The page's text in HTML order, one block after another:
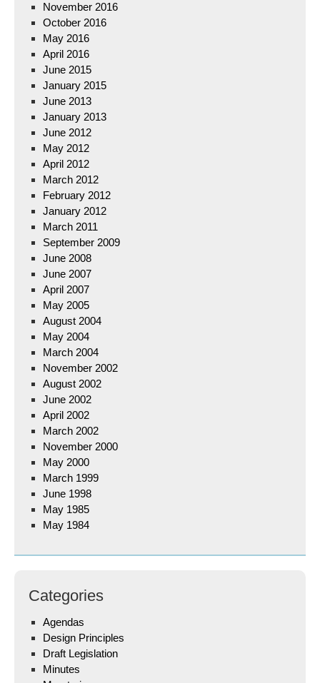
November 2016
October 2016
May 2016
April 2016
June 2015
January 2015
June 2013
January 2013
June 2012
May 2012
April 2012
March 2012
February 2012
January 2012
March 2011
September 2009
June 2008
June 2007
April 2007
May 2005
August 2004
May 2004
March 2004
November 2002
August 2002
June 2002
April 2002
March 2002
November 2000
May 2000
March 1999
June 1998
May 1985
May 1984
Categories
Agendas
Design Principles
Draft Legislation
Minutes